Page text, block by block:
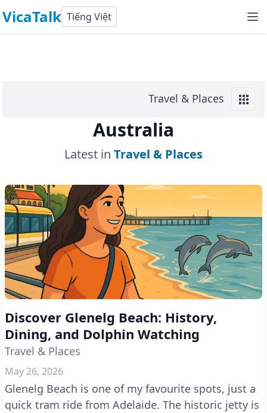
VicaTalk Tiếng Việt
Travel & Places
Australia
Latest in Travel & Places
Discover Glenelg Beach: History,
Dining, and Dolphin Watching
Travel & Places
May 26, 2026
Glenelg Beach is one of my favourite spots, just a
quick tram ride from Adelaide. The historic jetty is